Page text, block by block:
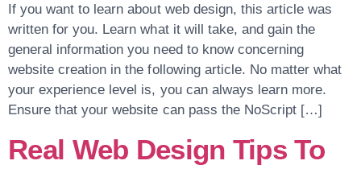
If you want to learn about web design, this article was
written for you. Learn what it will take, and gain the
general information you need to know concerning
website creation in the following article. No matter what
your experience level is, you can always learn more.
Ensure that your website can pass the NoScript […]
Real Web Design Tips To